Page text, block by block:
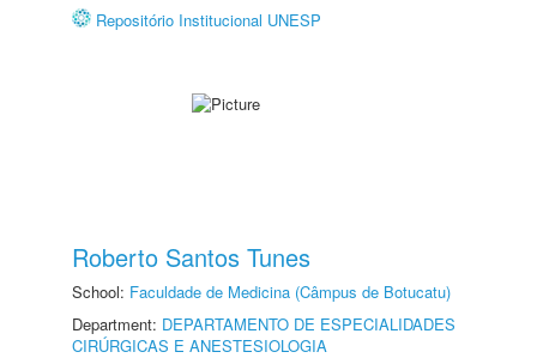
Repositório Institucional UNESP
Roberto Santos Tunes
School: Faculdade de Medicina (Câmpus de Botucatu)
Department: DEPARTAMENTO DE ESPECIALIDADES
CIRÚRGICAS E ANESTESIOLOGIA